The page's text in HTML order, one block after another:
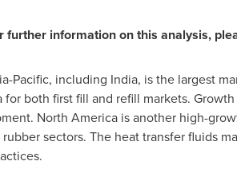
further information on this analysis,
Pacific, including India, is the largest
for both first fill and refill markets.
North Americais another high-
sectors. The heat transfer fluids